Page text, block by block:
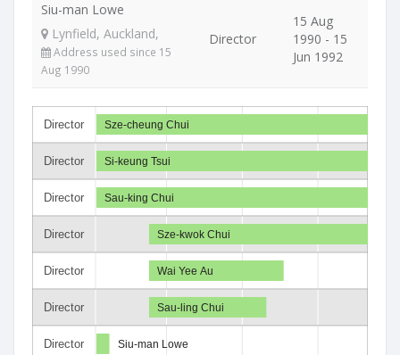
Siu-man Lowe
Lynfield, Auckland,
Address used since 15
Aug 1990
Director
15 Aug
1990 - 15
Jun 1992
Director
Director
Director
Director
Director
Director
Director
Sze-cheung Chui
Si-keung Tsui
Sau-king Chui
Sze-kwok Chui
Wai Yee Au
Sau-ling Chui
Siu-man Lowe